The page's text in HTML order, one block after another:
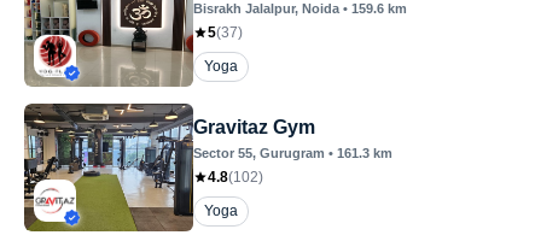
Bisrakh Jalalpur, Noida • 159.6 km
5(37)
Yoga
Gravitaz Gym
Sector 55, Gurugram • 161.3 km
4.8(102)
Yoga